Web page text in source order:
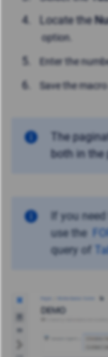
Locate the
option.
Enter the
Save the
The
both in the
If you
use the
query of